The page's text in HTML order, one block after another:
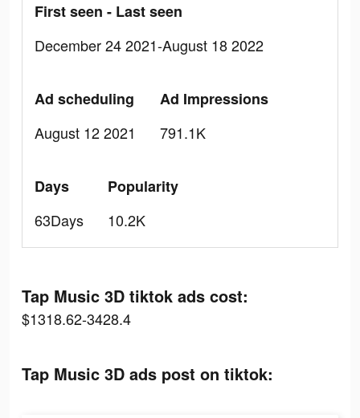
First seen - Last seen
December 24 2021-August 18 2022
Ad scheduling
August 12 2021
Ad Impressions
791.1K
Days
63Days
Popularity
10.2K
Tap Music 3D tiktok ads cost:
$1318.62-3428.4
Tap Music 3D ads post on tiktok: